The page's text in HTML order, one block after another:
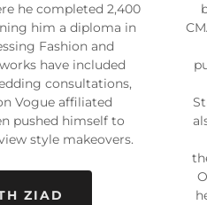
he completed 2,400
him a diploma in
Fashion and
have included
consultations,
Vogue affiliated
pushed himself to
style makeovers.
ZIAD